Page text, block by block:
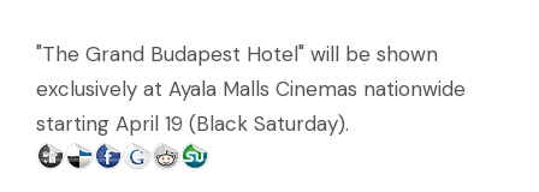
"The Grand Budapest Hotel" will be shown
exclusively at Ayala Malls Cinemas nationwide
starting April 19 (Black Saturday).